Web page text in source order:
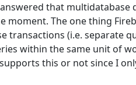
that multidatabase
moment. The one thing
transactions (i.e. separate
within the same unit of
this or not since I